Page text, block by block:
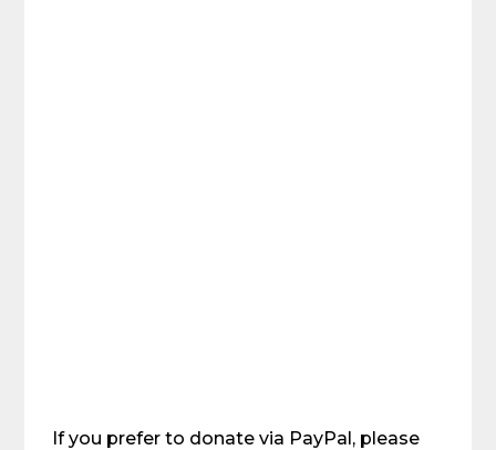
If you prefer to donate via PayPal, please